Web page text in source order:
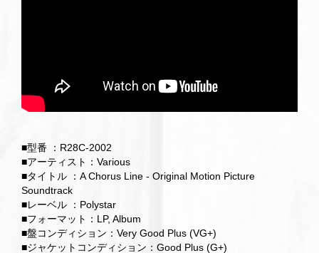
■型番 ：R28C-2002
■アーティスト：Various
■タイトル ：A Chorus Line - Original Motion Picture
Soundtrack
■レーベル ：Polystar
■フォーマット：LP, Album
■盤コンディション：Very Good Plus (VG+)
■ジャケットコンディション：Good Plus (G+)